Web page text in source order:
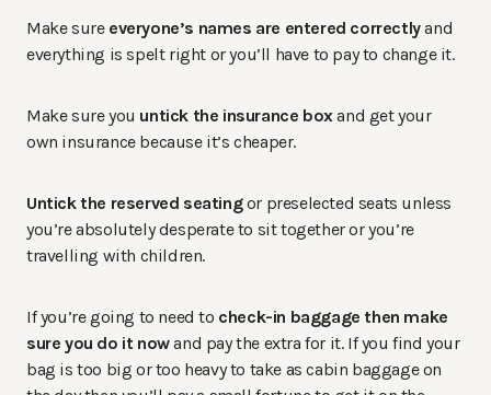
Make sure everyone’s names are entered correctlyand
everything is spelt right or you’ll have to pay to change it.
Make sure you untick the insurance boxand get your
own insurance because it’s cheaper.
Untick the reserved seatingor preselected seats unless
you’re absolutely desperate to sit together or you’re
travelling with children.
If you’re going to need to check-in baggage then make
sure you do it nowand pay the extra for it. If you find your
bag is too big or too heavy to take as cabin baggage on